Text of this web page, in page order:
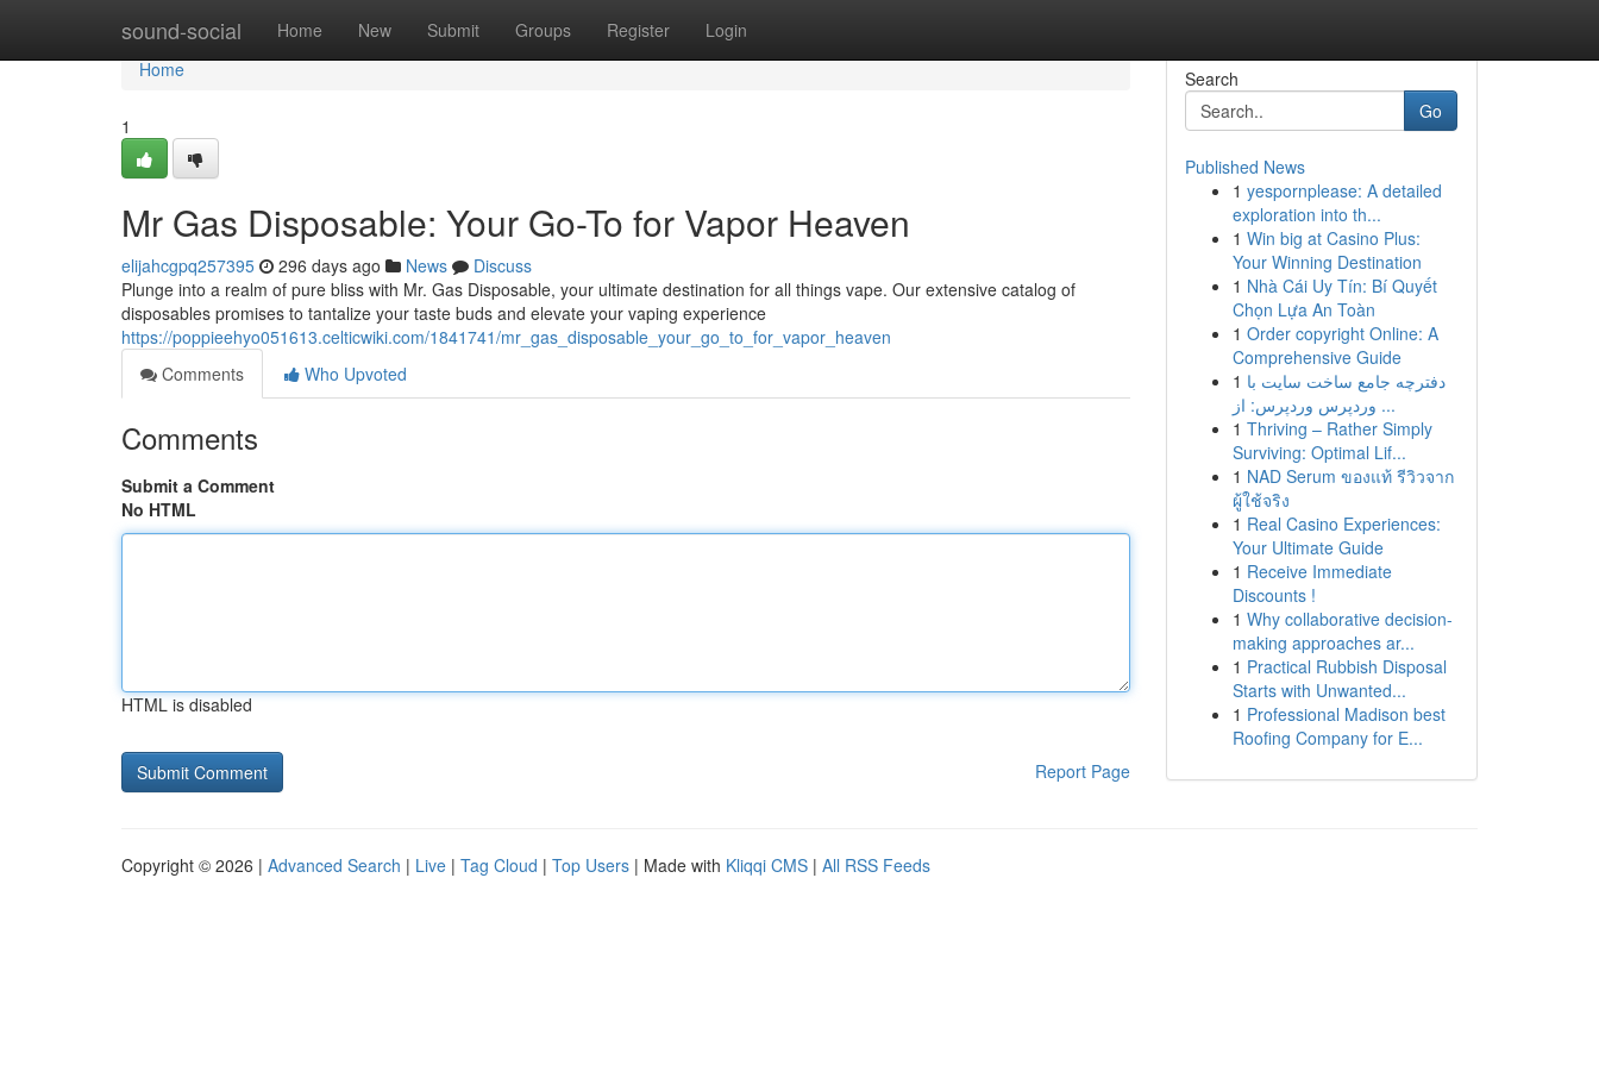
sound-social Home New Submit Groups Register Login
Home
Home
1
Mr Gas Disposable: Your Go-To for Vapor Heaven
elijahcgpq257395 296 days ago News
Discuss
Plunge into a realm of pure bliss with Mr. Gas Disposable, your ultimate destination for all things vape. Our extensive catalog of
disposables promises to tantalize your taste buds and elevate your vaping experience
https://poppieehyo051613.celticwiki.com/1841741/mr_gas_disposable_your_go_to_for_vapor_heaven
Comments
Who Upvoted
Comments
Submit a Comment
No HTML
HTML is disabled
Report Page
Search
Go
Published News
1 yespornplease: A detailed
exploration into th...
1 Win big at Casino Plus:
Your Winning Destination
1 Nhà Cái Uy Tín: Bí Quyết
Chọn Lựa An Toàn
1 Order copyright Online: A
Comprehensive Guide
1 دفترچه جامع ساخت سایت با
وردپرس وردپرس: از ...
1 Thriving – Rather Simply
Surviving: Optimal Lif...
1 NAD Serum ของแท้ รีวิวจาก
ผู้ใช้จริง
1 Real Casino Experiences:
Your Ultimate Guide
1 Receive Immediate
Discounts !
1 Why collaborative decision-
making approaches ar...
1 Practical Rubbish Disposal
Starts with Unwanted...
1 Professional Madison best
Roofing Company for E...
Copyright © 2026 | Advanced Search | Live | Tag Cloud | Top Users | Made with Kliqqi CMS | All RSS Feeds